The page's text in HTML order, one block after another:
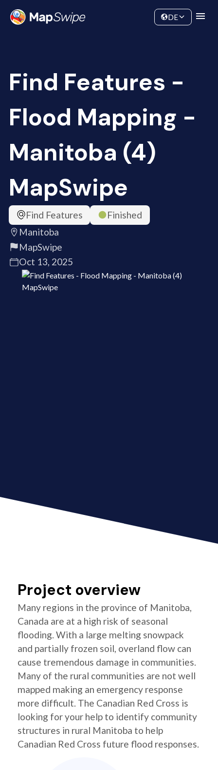
Community
DE
Find Features -
Flood Mapping -
Manitoba (4)
MapSwipe
Find Features
Finished
Manitoba
MapSwipe
Oct 13, 2025
Project overview
Many regions in the province of Manitoba,
Canada are at a high risk of seasonal
flooding. With a large melting snowpack
and partially frozen soil, overland flow can
cause tremendous damage in communities.
Many of the rural communities are not well
mapped making an emergency response
more difficult. The Canadian Red Cross is
looking for your help to identify community
structures in rural Manitoba to help
Canadian Red Cross future flood responses.